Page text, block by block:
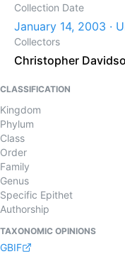
Collection Date
January 14, 2003 ·
Collectors
Christopher
CLASSIFICATION
Kingdom
Phylum
Class
Order
Family
Genus
Specific Epithet
Authorship
TAXONOMIC OPINIONS
GBIF